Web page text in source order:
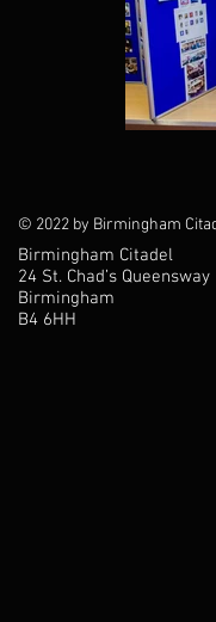
© 2022 by Birmingham
Birmingham Citadel
24 St. Chad’s Queensway
Birmingham
B4 6HH